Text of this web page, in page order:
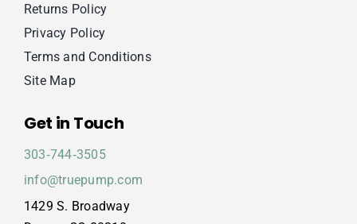
Returns Policy
Privacy Policy
Terms and Conditions
Site Map
Get in Touch
303‑744‑3505
info@truepump.com
1429 S. Broadway